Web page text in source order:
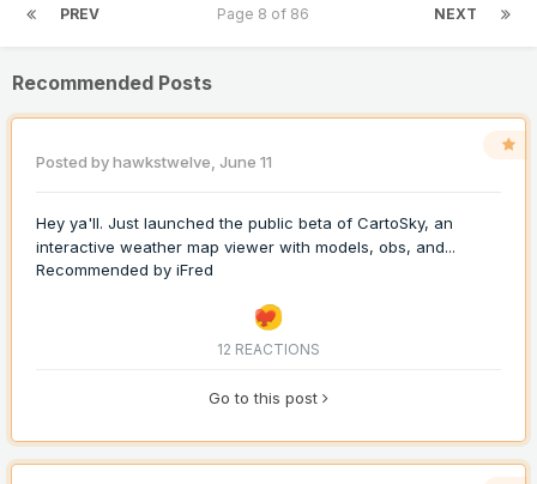
PREV NEXT
Page 8 of 86
Recommended Posts
Posted byhawkstwelve, June 11
Hey ya'll. Just launched the public beta of CartoSky, an
interactive weather map viewer with models, obs, and...
Recommended by iFred
12 REACTIONS
Go to this post